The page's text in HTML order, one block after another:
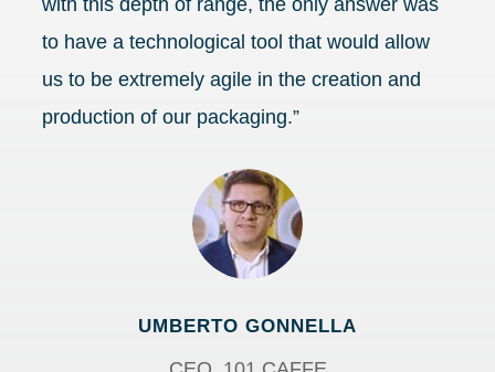
to have a technological tool that would allow
us to be extremely agile in the creation and
production of our packaging.”
UMBERTO GONNELLA